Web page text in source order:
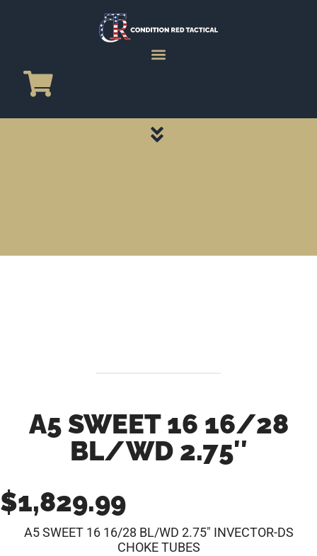
A5 SWEET 16 16/28
BL/WD 2.75″
$1,829.99
A5 SWEET 16 16/28 BL/WD 2.75″ INVECTOR-DS
CHOKE TUBES